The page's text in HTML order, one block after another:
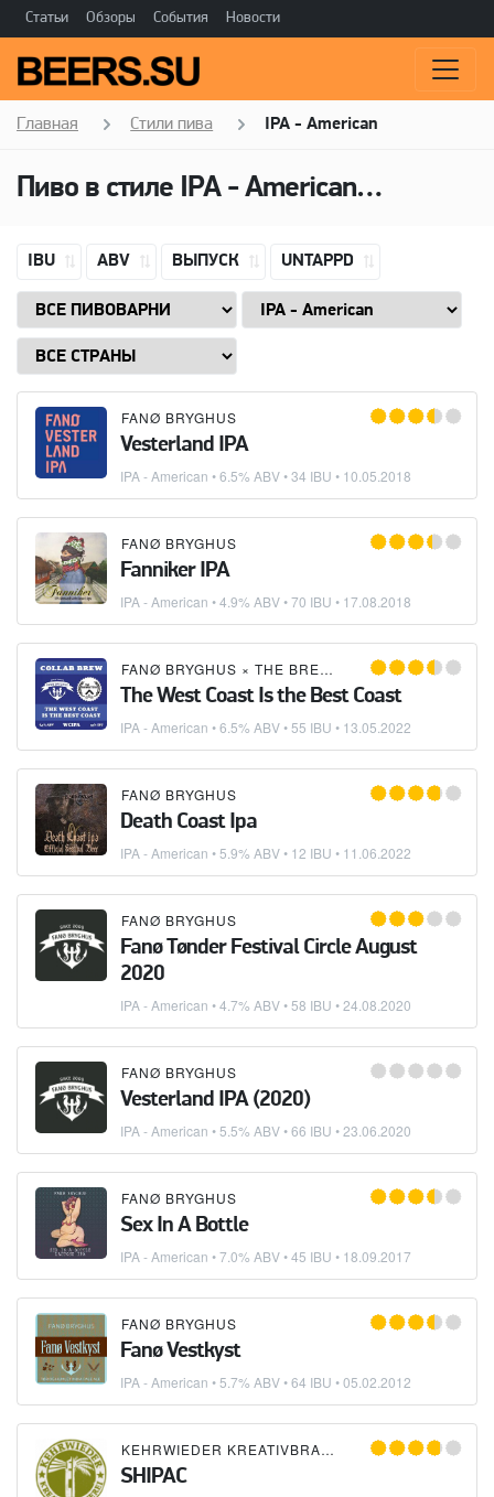
Статьи Обзоры События Новости
Главная Стили пива IPA - American
Пиво в стиле IPA - American
IBU ABV ВЫПУСК UNTAPPD
FANØ BRYGHUS
Vesterland IPA
IPA - American • 6.5% ABV • 34 IBU • 10.05.2018
FANØ BRYGHUS
Fanniker IPA
IPA - American • 4.9% ABV • 70 IBU • 17.08.2018
FANØ BRYGHUS × THE BREWSKETEERS
The West Coast Is the Best Coast
IPA - American • 6.5% ABV • 55 IBU • 13.05.2022
FANØ BRYGHUS
Death Coast Ipa
IPA - American • 5.9% ABV • 12 IBU • 11.06.2022
FANØ BRYGHUS
Fanø Tønder Festival Circle August
2020
IPA - American • 4.7% ABV • 58 IBU •24.08.2020
FANØ BRYGHUS
Vesterland IPA (2020)
IPA - American • 5.5% ABV • 66 IBU •23.06.2020
FANØ BRYGHUS
Sex In A Bottle
IPA - American • 7.0% ABV • 45 IBU • 18.09.2017
FANØ BRYGHUS
Fanø Vestkyst
IPA - American • 5.7% ABV • 64 IBU •05.02.2012
KEHRWIEDER KREATIVBRAUEREI ×FANØ
SHIPAC